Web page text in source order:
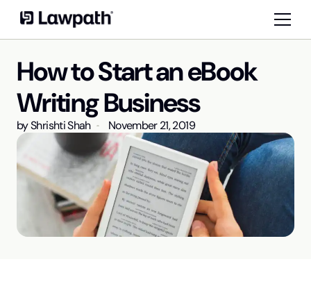
How to Start an eBook
Writing Business
byShrishti Shah November 21, 2019